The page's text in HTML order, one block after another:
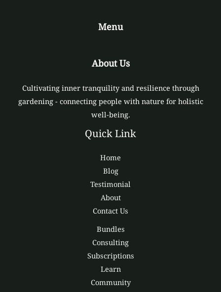
Menu
About Us
Cultivating inner tranquility and resilience through
gardening - connecting people with nature for holistic
well-being.
Quick Link
Home
Blog
Testimonial
About
Contact Us
Bundles
Consulting
Subscriptions
Learn
Community